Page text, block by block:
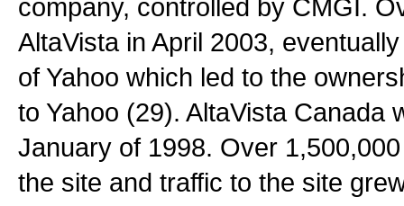
company, controlled by CMGI.
AltaVista in April 2003,
of Yahoo which led to the
to Yahoo (29). AltaVista Canada
January of 1998. Over
the site and traffic to the site